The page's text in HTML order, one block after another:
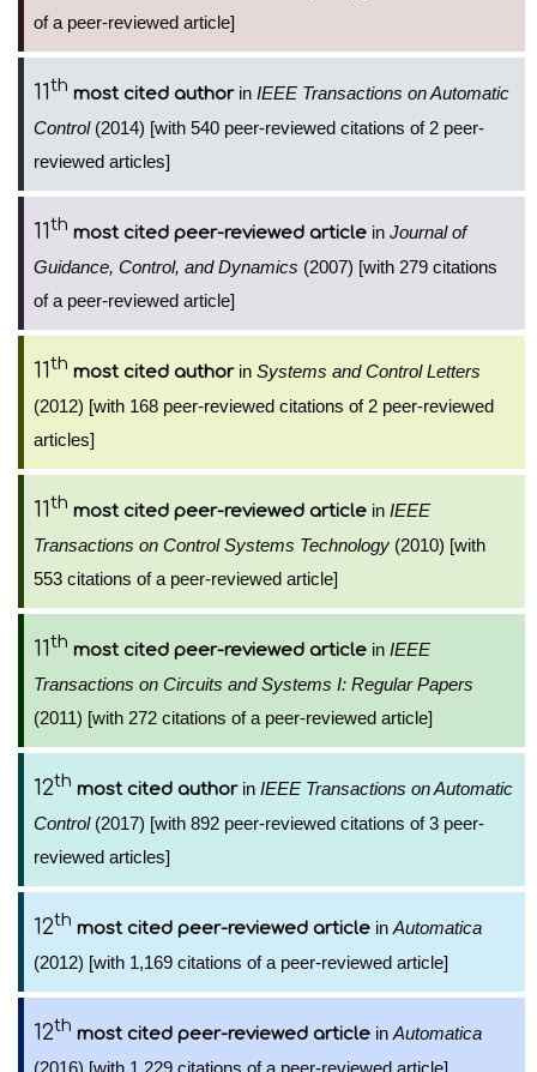
of a peer-reviewed article]
11th most cited authorin IEEE Transactions on Automatic
Control(2014) [with 540 peer-reviewed citations of 2 peer-
reviewed articles]
11th most cited peer-reviewed article in Journal of
Guidance, Control, and Dynamics (2007) [with 279 citations
of a peer-reviewed article]
11th most cited authorin Systems and Control Letters
(2012) [with 168 peer-reviewed citations of 2 peer-reviewed
articles]
11th most cited peer-reviewed article in IEEE
Transactions on Control Systems Technology (2010) [with
553 citations of a peer-reviewed article]
11th most cited peer-reviewed article in IEEE
Transactions on Circuits and Systems I: Regular Papers
(2011) [with 272 citations of a peer-reviewed article]
12th most cited authorin IEEE Transactions on Automatic
Control(2017) [with 892 peer-reviewed citations of 3 peer-
reviewed articles]
12th most cited peer-reviewed article in Automatica
(2012) [with 1,169 citations of a peer-reviewed article]
12th most cited peer-reviewed article in Automatica
(2016) [with 1,229 citations of a peer-reviewed article]